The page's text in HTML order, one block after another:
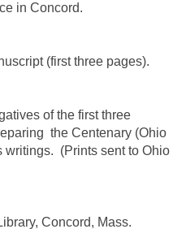
in Concord.
(first three pages).
of the first three
the Centenary (Ohio
writings. (Prints sent to Ohio
Concord, Mass.